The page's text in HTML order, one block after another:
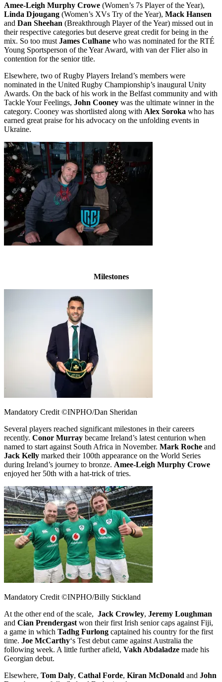
Amee-Leigh Murphy Crowe (Women’s 7s Player of the Year),
Linda Djougang (Women’s XVs Try of the Year), Mack Hansen
and Dan Sheehan (Breakthrough Player of the Year) missed out in
their respective categories but deserve great credit for being in the
mix. So too must James Culhane who was nominated for the RTÉ
Young Sportsperson of the Year Award, with van der Flier also in
contention for the senior title.
Elsewhere, two of Rugby Players Ireland’s members were
nominated in the United Rugby Championship’s inaugural Unity
Awards. On the back of his work in the Belfast community and with
Tackle Your Feelings, John Cooney was the ultimate winner in the
category. Cooney was shortlisted along with Alex Soroka who has
earned great praise for his advocacy on the unfolding events in
Ukraine.
Milestones
Mandatory Credit ©INPHO/Dan Sheridan
Several players reached significant milestones in their careers
recently. Conor Murray became Ireland’s latest centurion when
named to start against South Africa in November. Mark Roche and
Jack Kelly marked their 100th appearance on the World Series
during Ireland’s journey to bronze. Amee-Leigh Murphy Crowe
enjoyed her 50th with a hat-trick of tries.
Mandatory Credit ©INPHO/Billy Stickland
At the other end of the scale, Jack Crowley, Jeremy Loughman
and Cian Prendergast won their first Irish senior caps against Fiji,
a game in which Tadhg Furlong captained his country for the first
time. Joe McCarthy‘s Test debut came against Australia the
following week. A little further afield, Vakh Abdaladze made his
Georgian debut.
Elsewhere, Tom Daly, Cathal Forde, Kiran McDonald and John